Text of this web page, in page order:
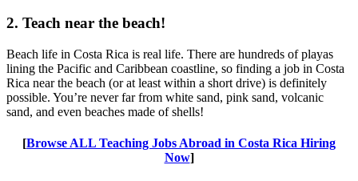
2. Teach near the beach!
Beach life in Costa Rica is real life. There are hundreds of playas
lining the Pacific and Caribbean coastline, so finding a job in Costa
Rica near the beach (or at least within a short drive) is definitely
possible. You’re never far from white sand, pink sand, volcanic
sand, and even beaches made of shells!
[Browse ALL Teaching Jobs Abroad in Costa Rica Hiring
Now]